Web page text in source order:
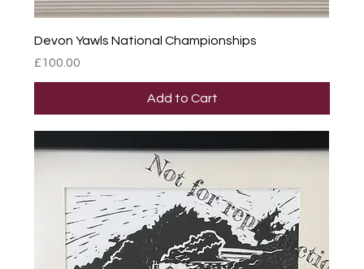
Devon Yawls National Championships
Price
£100.00
Add to Cart